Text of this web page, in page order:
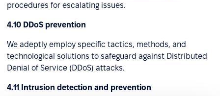
procedures for escalating issues.
4.10 DDoS prevention
We adeptly employ specific tactics, methods, and
technological solutions to safeguard against Distributed
Denial of Service (DDoS) attacks.
4.11 Intrusion detection and prevention